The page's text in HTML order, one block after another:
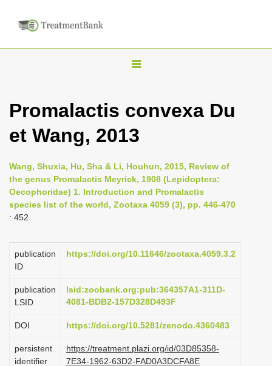
T
g
l
n
a
v
a
o
Promalactis convexa Du
et Wang, 2013
Wang, Shuxia, Hu, Sha & Li, Houhun, 2015, Review of
the genus Promalactis Meyrick, 1908 (Lepidoptera:
Oecophoridae) 1. Introduction and Promalactis
species list of the world, Zootaxa 4059 (3), pp. 446-470
: 452
publication
ID
https://doi.org/10.11646/zootaxa.4059.3.2
publication
LSID
lsid:zoobank.org:pub:364357A1-311D-
4081-BDB2-157D328D493F
DOI https://doi.org/10.5281/zenodo.4360483
persistent
identifier
https://treatment.plazi.org/id/03D85358-
7E34-1962-63D2-FAD0A3DCFA8E